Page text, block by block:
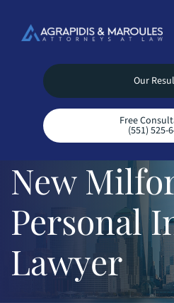
Our
Free
(551) 525-
New
Personal
Lawyer